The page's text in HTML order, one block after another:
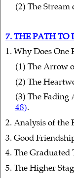
(2) The Stream
7. THE PATH TO
1. Why Does One
(1) The Arrow
(2) The
(3) The Fading
48).
2. Analysis of the
3. Good
4. The Graduated
5. The Higher